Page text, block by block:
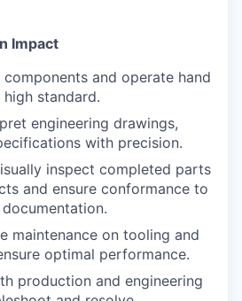
Impact
and operate hand
standard.
engineering drawings,
with precision.
inspect completed parts
and ensure conformance to
maintenance on tooling and
optimal performance.
production and engineering